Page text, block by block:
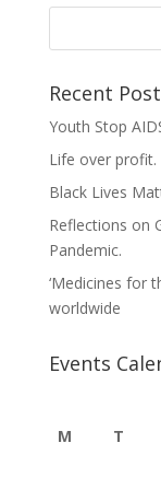
Recent
Youth Stop
Life over profit.
Black Lives
Reflections on
Pandemic.
‘Medicines for
worldwide
Events
M T